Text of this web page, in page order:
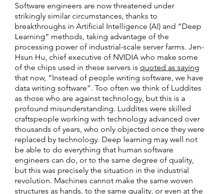
Software engineers are now threatened under
strikingly similar circumstances, thanks to
breakthroughs in Artificial Intelligence (AI) and “Deep
Learning” methods, taking advantage of the
processing power of industrial-scale server farms. Jen-
Hsun Hu, chief executive of NVIDIA who make some
of the chips used in these servers is quoted as saying
that now, “Instead of people writing software, we have
data writing software”. Too often we think of Luddites
as those who are against technology, but this is a
profound misunderstanding. Luddites were skilled
craftspeople working with technology advanced over
thousands of years, who only objected once they were
replaced by technology. Deep learning may well not
be able to do everything that human software
engineers can do, or to the same degree of quality,
but this was precisely the situation in the industrial
revolution. Machines cannot make the same woven
structures as hands, to the same quality, or even at the